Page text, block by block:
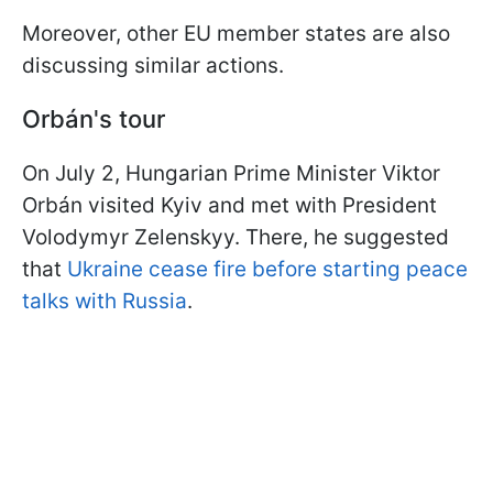
Moreover, other EU member states are also
discussing similar actions.
Orbán's tour
On July 2, Hungarian Prime Minister Viktor
Orbán visited Kyiv and met with President
Volodymyr Zelenskyy. There, he suggested
that Ukraine cease fire before starting peace
talks with Russia.